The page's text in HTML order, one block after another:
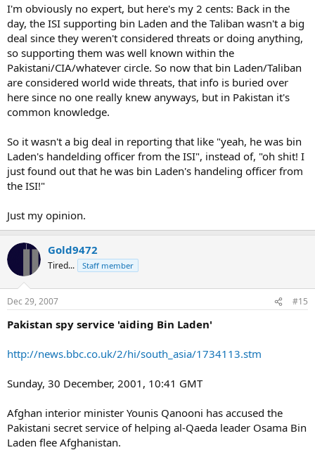
I'm obviously no expert, but here's my 2 cents: Back in the
day, the ISI supporting bin Laden and the Taliban wasn't a big
deal since they weren't considered threats or doing anything,
so supporting them was well known within the
Pakistani/CIA/whatever circle. So now that bin Laden/Taliban
are considered world wide threats, that info is buried over
here since no one really knew anyways, but in Pakistan it's
common knowledge.
So it wasn't a big deal in reporting that like "yeah, he was bin
Laden's handelding officer from the ISI", instead of, "oh shit! I
just found out that he was bin Laden's handeling officer from
the ISI!"
Just my opinion.
Gold9472
Tired... Staff member
Dec 29, 2007 #15
Pakistan spy service 'aiding Bin Laden'
http://news.bbc.co.uk/2/hi/south_asia/1734113.stm
Sunday, 30 December, 2001, 10:41 GMT
Afghan interior minister Younis Qanooni has accused the
Pakistani secret service of helping al-Qaeda leader Osama Bin
Laden flee Afghanistan.